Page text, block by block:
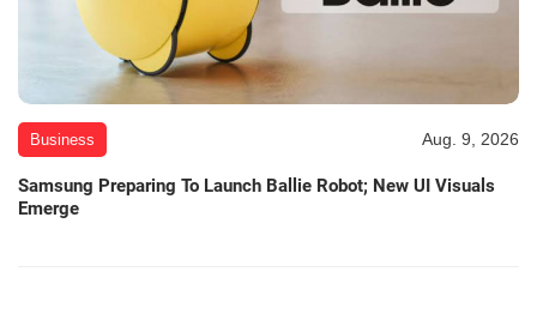
Business Aug. 9, 2026
Samsung Preparing To Launch Ballie Robot; New UI Visuals
Emerge